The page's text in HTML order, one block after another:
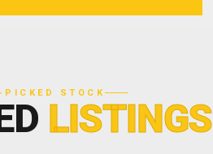
PICKED STOCK
LISTINGS